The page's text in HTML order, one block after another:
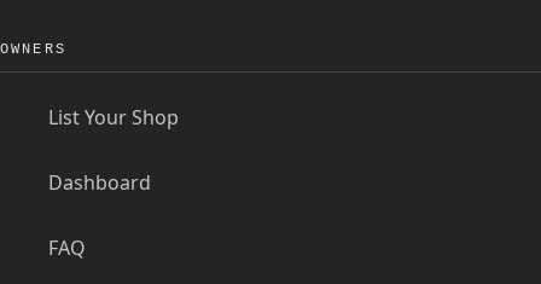
OWNERS
List Your Shop
Dashboard
FAQ